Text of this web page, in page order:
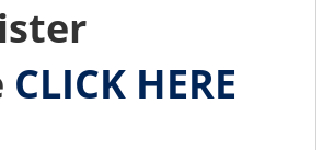
CLICK HERE